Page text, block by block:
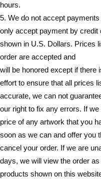
hours.
5. We do not accept
only accept payment by
shown in U.S. Dollars. Prices
order are accepted and
will be honored except if
effort to ensure that all prices
accurate, we can not
our right to fix any errors. If
price of any artwork that you
soon as we can and offer you
cancel your order. If we are
days, we will view the order
products shown on this